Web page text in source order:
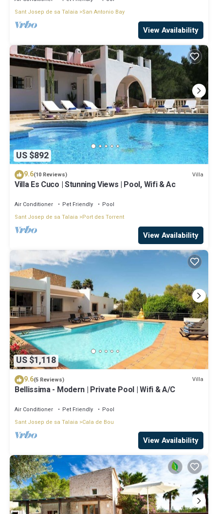
Sant Josep de sa Talaia
San Antonio Bay
View Availability
US $892
9.6(10 Reviews) Villa
Villa Es Cuco | Stunning Views | Pool, Wifi & Ac
Air Conditioner Pet Friendly
Pool
Sant Josep de sa Talaia
Port des Torrent
View Availability
US $1,118
9.6(5 Reviews) Villa
Bellissima - Modern | Private Pool | Wifi & A/C
Air Conditioner Pet Friendly
Pool
Sant Josep de sa Talaia
Cala de Bou
View Availability